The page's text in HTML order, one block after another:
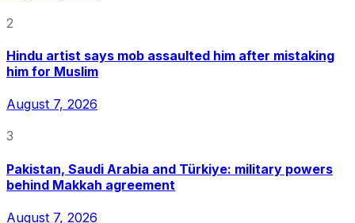
2
Hindu artist says mob assaulted him after mistaking
him for Muslim
August 7, 2026
3
Pakistan, Saudi Arabia and Türkiye: military powers
behind Makkah agreement
August 7, 2026